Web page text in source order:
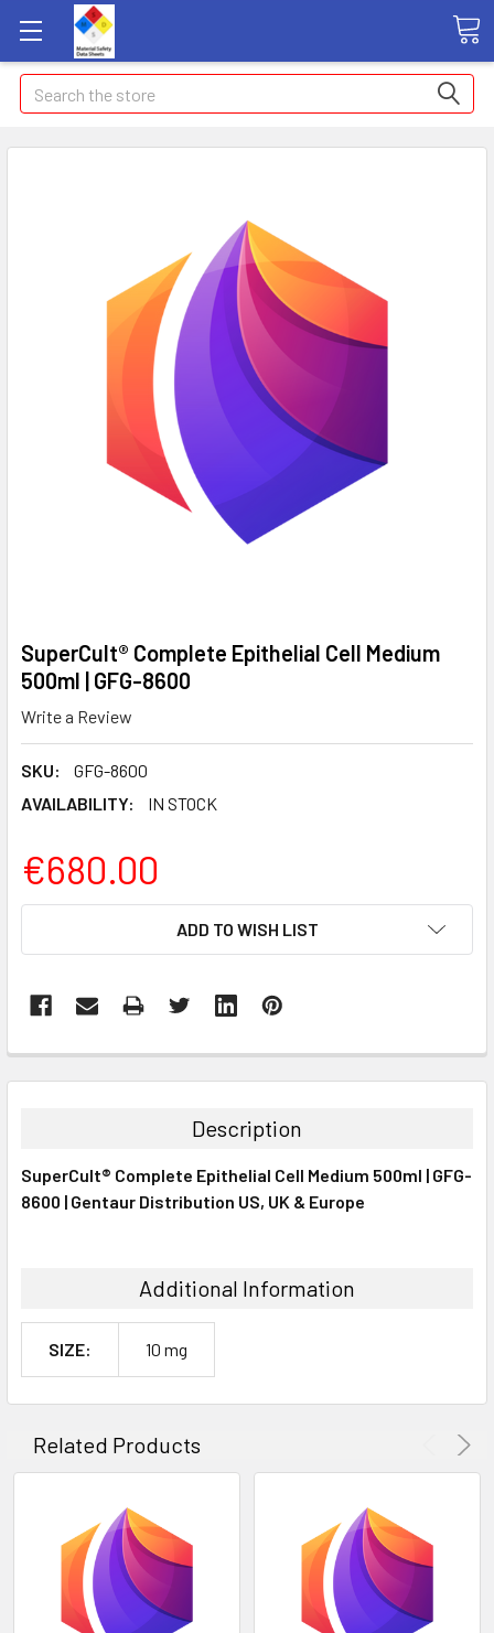
Search
SuperCult® Complete Epithelial Cell Medium
500ml | GFG-8600
Write a Review
SKU:
GFG-8600
AVAILABILITY:
IN STOCK
€680.00
ADD TO WISH LIST
BOUGHT
ALL
Description
SuperCult® Complete Epithelial Cell Medium 500ml | GFG-
8600 | Gentaur Distribution US, UK & Europe
Additional Information
SIZE: 10 mg
Related Products